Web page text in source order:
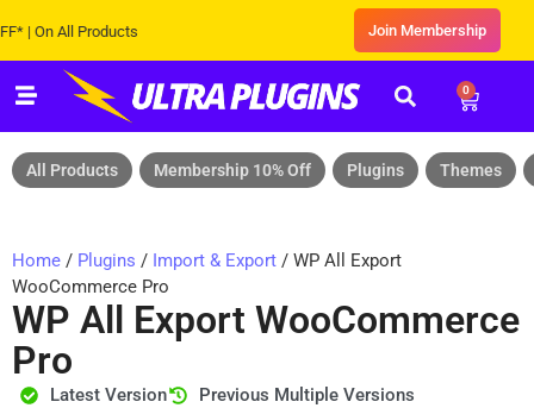
All Products Join Membership
0
All Products Membership 10% Off Plugins Themes
Home / Plugins / Import & Export / WP All Export
WooCommerce Pro
WP All Export WooCommerce
Pro
Latest Version
Previous Multiple Versions